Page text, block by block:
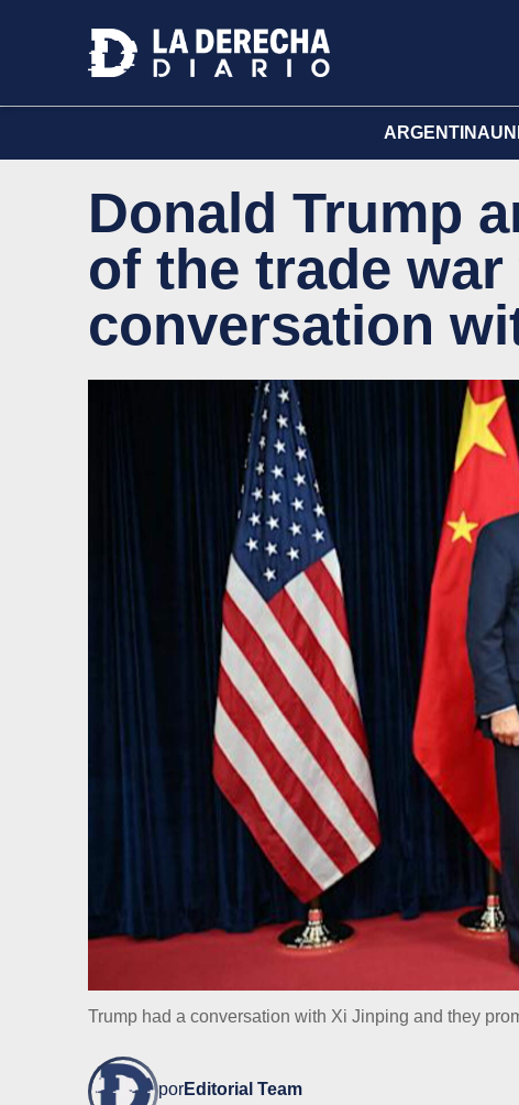
ARGENTINA
Donald Trump
of the trade
conversation
Trump had a conversation with Xi Jinping and they
porEditorial Team